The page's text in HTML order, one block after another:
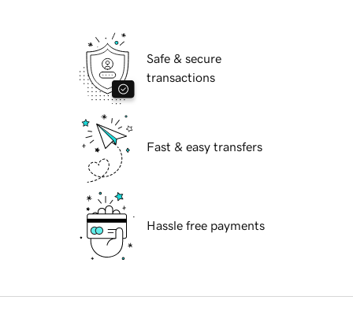
Safe & secure
transactions
Fast & easy transfers
Hassle free payments